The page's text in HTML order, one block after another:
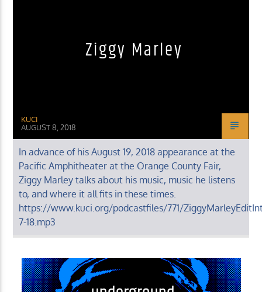
Ziggy Marley
KUCI
AUGUST 8, 2018
In advance of his August 19, 2018 appearance at the
Pacific Amphitheater at the Orange County Fair,
Ziggy Marley talks about his music, music he listens
to, and where it all fits in these times.
https://www.kuci.org/podcastfiles/771/
7-18.mp3